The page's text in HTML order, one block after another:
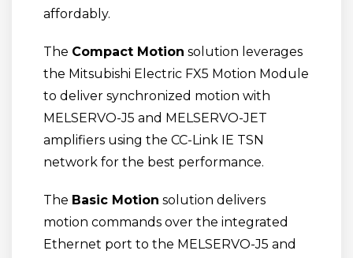
affordably.
The Compact Motion solution leverages
the Mitsubishi Electric FX5 Motion Module
to deliver synchronized motion with
MELSERVO-J5 and MELSERVO-JET
amplifiers using the CC-Link IE TSN
network for the best performance.
The Basic Motion solution delivers
motion commands over the integrated
Ethernet port to the MELSERVO-J5 and